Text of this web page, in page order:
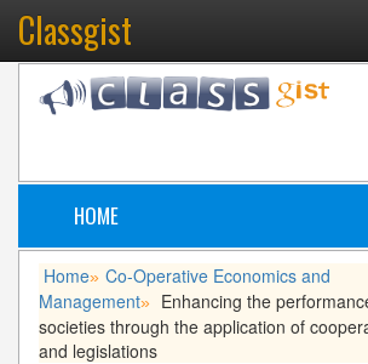
Classgist
HOME
Home» Co-Operative Economics and
Management»
Enhancing the
societies through the application of
and legislations